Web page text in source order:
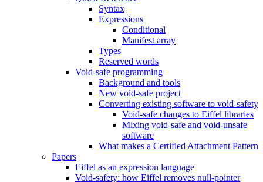
Syntax
Expressions
Conditional
Manifest array
Types
Reserved words
Void-safe programming
Background and tools
New void-safe project
Converting existing software to void-safety
Void-safe changes to Eiffel libraries
Mixing void-safe and void-unsafe
software
What makes a Certified Attachment Pattern
Papers
Eiffel as an expression language
Void-safety: how Eiffel removes null-pointer